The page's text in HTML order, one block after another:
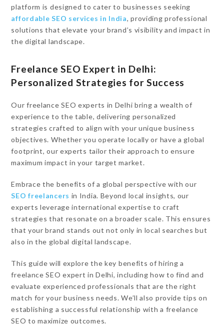
platform is designed to cater to businesses seeking
affordable SEO services in India, providing professional
solutions that elevate your brand’s visibility and impact in
the digital landscape.
Freelance SEO Expert in Delhi:
Personalized Strategies for Success
Our freelance SEO experts in Delhi bring a wealth of
experience to the table, delivering personalized
strategies crafted to align with your unique business
objectives. Whether you operate locally or have a global
footprint, our experts tailor their approach to ensure
maximum impact in your target market.
Embrace the benefits of a global perspective with our
SEO freelancers in India. Beyond local insights, our
experts leverage international expertise to craft
strategies that resonate on a broader scale. This ensures
that your brand stands out not only in local searches but
also in the global digital landscape.
This guide will explore the key benefits of hiring a
freelance SEO expert in Delhi, including how to find and
evaluate experienced professionals that are the right
match for your business needs. We’ll also provide tips on
establishing a successful relationship with a freelance
SEO to maximize outcomes.